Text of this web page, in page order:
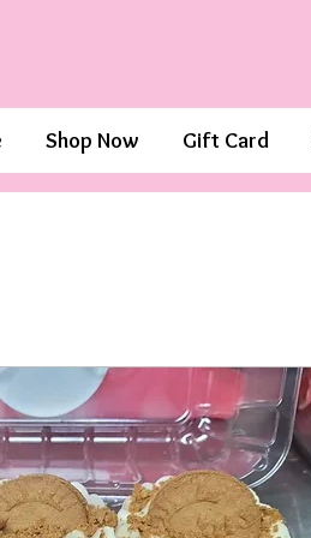
Shop Now Gift Card